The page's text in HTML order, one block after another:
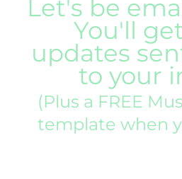
Let's be
You'll
updates
to your
(Plus a FREE
template when